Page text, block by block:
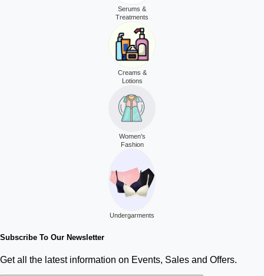
Serums &
Treatments
Creams &
Lotions
Women's
Fashion
Undergarments
Subscribe To Our Newsletter
Get all the latest information on Events, Sales and Offers.